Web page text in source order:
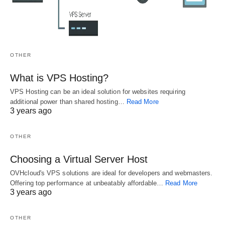
you will also know how to best position your
content so that it gets indexed by the search
engines. Because these plugins are so popular,
you can save yourself a lot of time and money by
Overall, using a WordPress SEO Guide will allow
you to get a much better ranking for your
integrate with the code of your website. All you
need to do is follow the instructions, and you can
reap the benefits right away.
A Secret Weapon
OTHER
What is VPS Hosting?
VPS Hosting can be an ideal solution for websites requiring
additional power than shared hosting…
Read More
3 years ago
OTHER
Choosing a Virtual Server Host
OVHcloud's VPS solutions are ideal for developers and webmasters.
Offering top performance at unbeatably affordable…
Read More
3 years ago
OTHER